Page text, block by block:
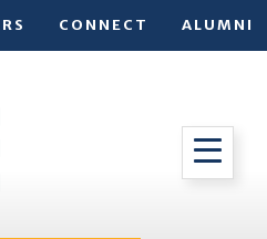
CONNECT ALUMNI